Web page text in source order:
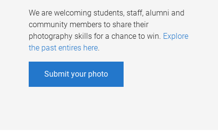
We are welcoming students, staff, alumni and
community members to share their
photography skills for a chance to win. Explore
the past entires here.
Submit your photo